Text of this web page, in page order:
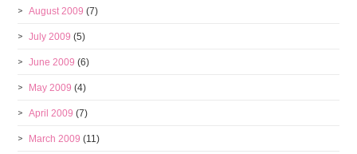
August 2009 (7)
July 2009 (5)
June 2009 (6)
May 2009 (4)
April 2009 (7)
March 2009 (11)